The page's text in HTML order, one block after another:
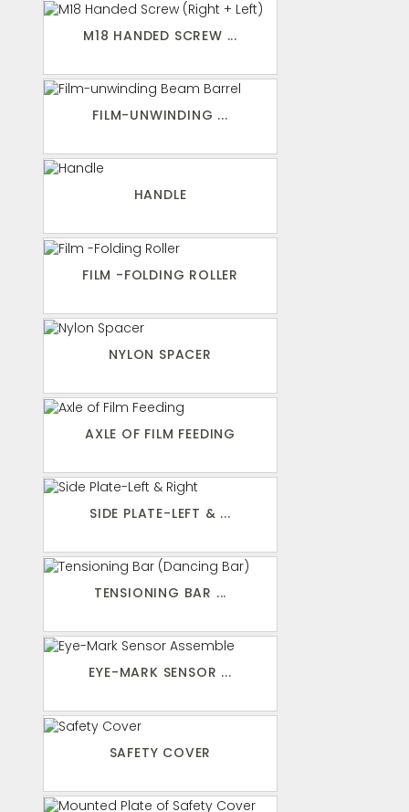
M18 HANDED SCREW ...
FILM-UNWINDING ...
HANDLE
FILM -FOLDING ROLLER
NYLON SPACER
AXLE OF FILM FEEDING
SIDE PLATE-LEFT & ...
TENSIONING BAR ...
EYE-MARK SENSOR ...
SAFETY COVER